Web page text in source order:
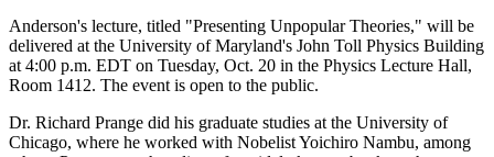
Anderson's lecture, titled "Presenting Unpopular Theories," will be
delivered at the University of Maryland's John Toll Physics Building
at 4:00 p.m. EDT on Tuesday, Oct. 20 in the Physics Lecture Hall,
Room 1412. The event is open to the public.
Dr. Richard Prange did his graduate studies at the University of
Chicago, where he worked with Nobelist Yoichiro Nambu, among